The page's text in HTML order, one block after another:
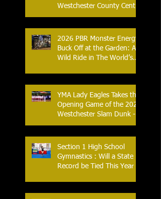
Westchester County Center
2026 PBR Monster Energy
Buck Off at the Garden: A
Wild Ride in The World’s
YMA Lady Eagles Takes the
Opening Game of the 2026
Westchester Slam Dunk -
Section 1 High School
Gymnastics : Will a State
Record be Tied This Year